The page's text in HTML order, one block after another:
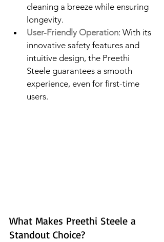
cleaning a breeze while ensuring
longevity.
User-Friendly Operation: With its
innovative safety features and
intuitive design, the Preethi
Steele guarantees a smooth
experience, even for first-time
users.
What Makes Preethi Steele a
Standout Choice?